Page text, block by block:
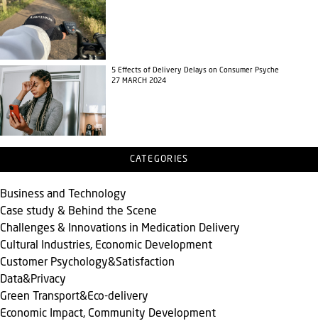
5 Effects of Delivery Delays on Consumer Psyche
27 MARCH 2024
CATEGORIES
Business and Technology
Case study & Behind the Scene
Challenges & Innovations in Medication Delivery
Cultural Industries, Economic Development
Customer Psychology&Satisfaction
Data&Privacy
Green Transport&Eco-delivery
Economic Impact, Community Development